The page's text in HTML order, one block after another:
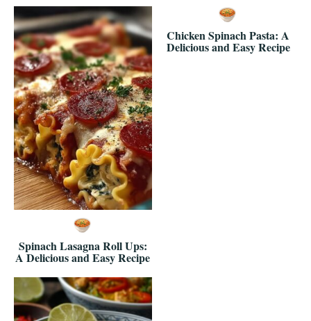
Spinach Lasagna Roll Ups:
A Delicious and Easy Recipe
Chicken Spinach Pasta: A
Delicious and Easy Recipe